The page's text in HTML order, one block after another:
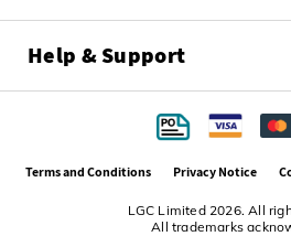
Help & Support
LGC Limited 2026. All
All trademarks
Terms and Conditions Privacy Notice